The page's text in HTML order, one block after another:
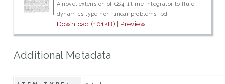
A novel extension of GS4-1 time integrator to fluid
dynamics type non-linear problems .pdf
Download (101kB) | Preview
Additional Metadata